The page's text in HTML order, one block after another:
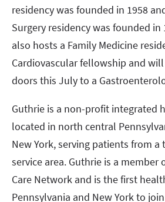
residency was founded in 1958
Surgery residency was founded in
also hosts a Family Medicine
Cardiovascular fellowship and
doors this July to a
Guthrie is a non-profit integrated
located in north central
New York, serving patients from
service area. Guthrie is a member
Care Network and is the first
Pennsylvania and New York to